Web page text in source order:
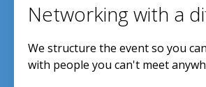
Networking with a
We structure the event so you
with people you can't meet